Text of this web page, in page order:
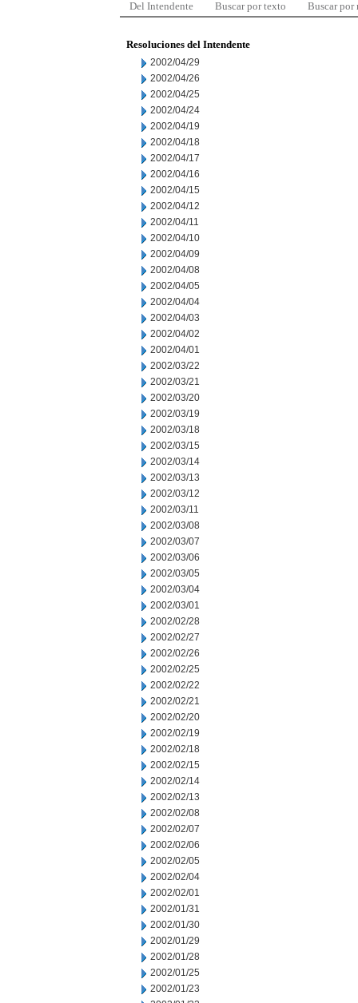
Del Intendente Buscar por texto Buscar por
Resoluciones del Intendente
2002/04/29
2002/04/26
2002/04/25
2002/04/24
2002/04/19
2002/04/18
2002/04/17
2002/04/16
2002/04/15
2002/04/12
2002/04/11
2002/04/10
2002/04/09
2002/04/08
2002/04/05
2002/04/04
2002/04/03
2002/04/02
2002/04/01
2002/03/22
2002/03/21
2002/03/20
2002/03/19
2002/03/18
2002/03/15
2002/03/14
2002/03/13
2002/03/12
2002/03/11
2002/03/08
2002/03/07
2002/03/06
2002/03/05
2002/03/04
2002/03/01
2002/02/28
2002/02/27
2002/02/26
2002/02/25
2002/02/22
2002/02/21
2002/02/20
2002/02/19
2002/02/18
2002/02/15
2002/02/14
2002/02/13
2002/02/08
2002/02/07
2002/02/06
2002/02/05
2002/02/04
2002/02/01
2002/01/31
2002/01/30
2002/01/29
2002/01/28
2002/01/25
2002/01/23